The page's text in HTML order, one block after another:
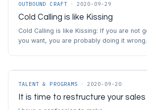
OUTBOUND CRAFT · 2020-09-29
Cold Calling is like Kissing
Cold Calling is like Kissing: If you are not
you want, you are probably doing it wrong.
TALENT & PROGRAMS · 2020-09-20
It is time to restructure your